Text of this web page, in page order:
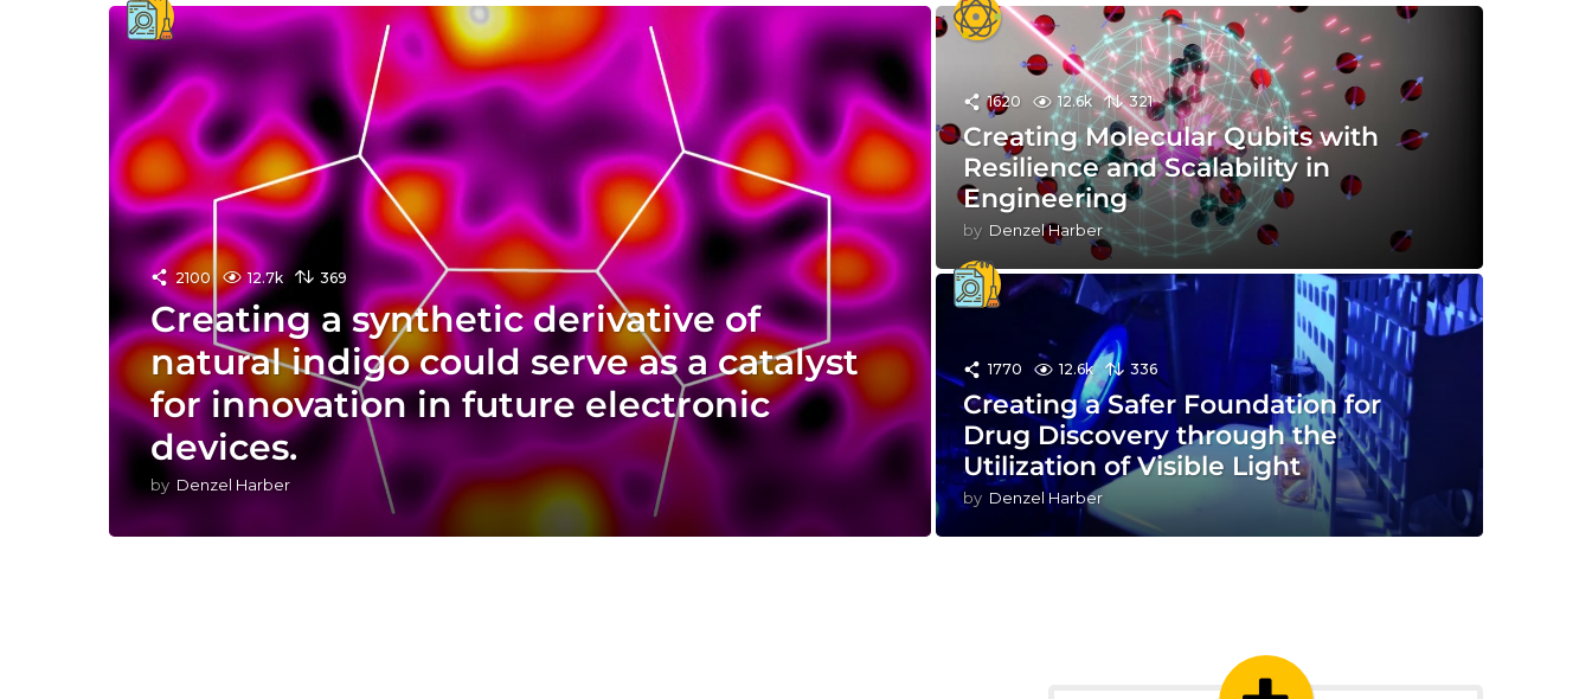
2100 12.7k 369
Creating a synthetic derivative of
natural indigo could serve as a catalyst
for innovation in future electronic
devices.
by Denzel Harber
1620 12.6k 321
Creating Molecular Qubits with
Resilience and Scalability in
Engineering
by Denzel Harber
1770 12.6k 336
Creating a Safer Foundation for
Drug Discovery through the
Utilization of Visible Light
by Denzel Harber